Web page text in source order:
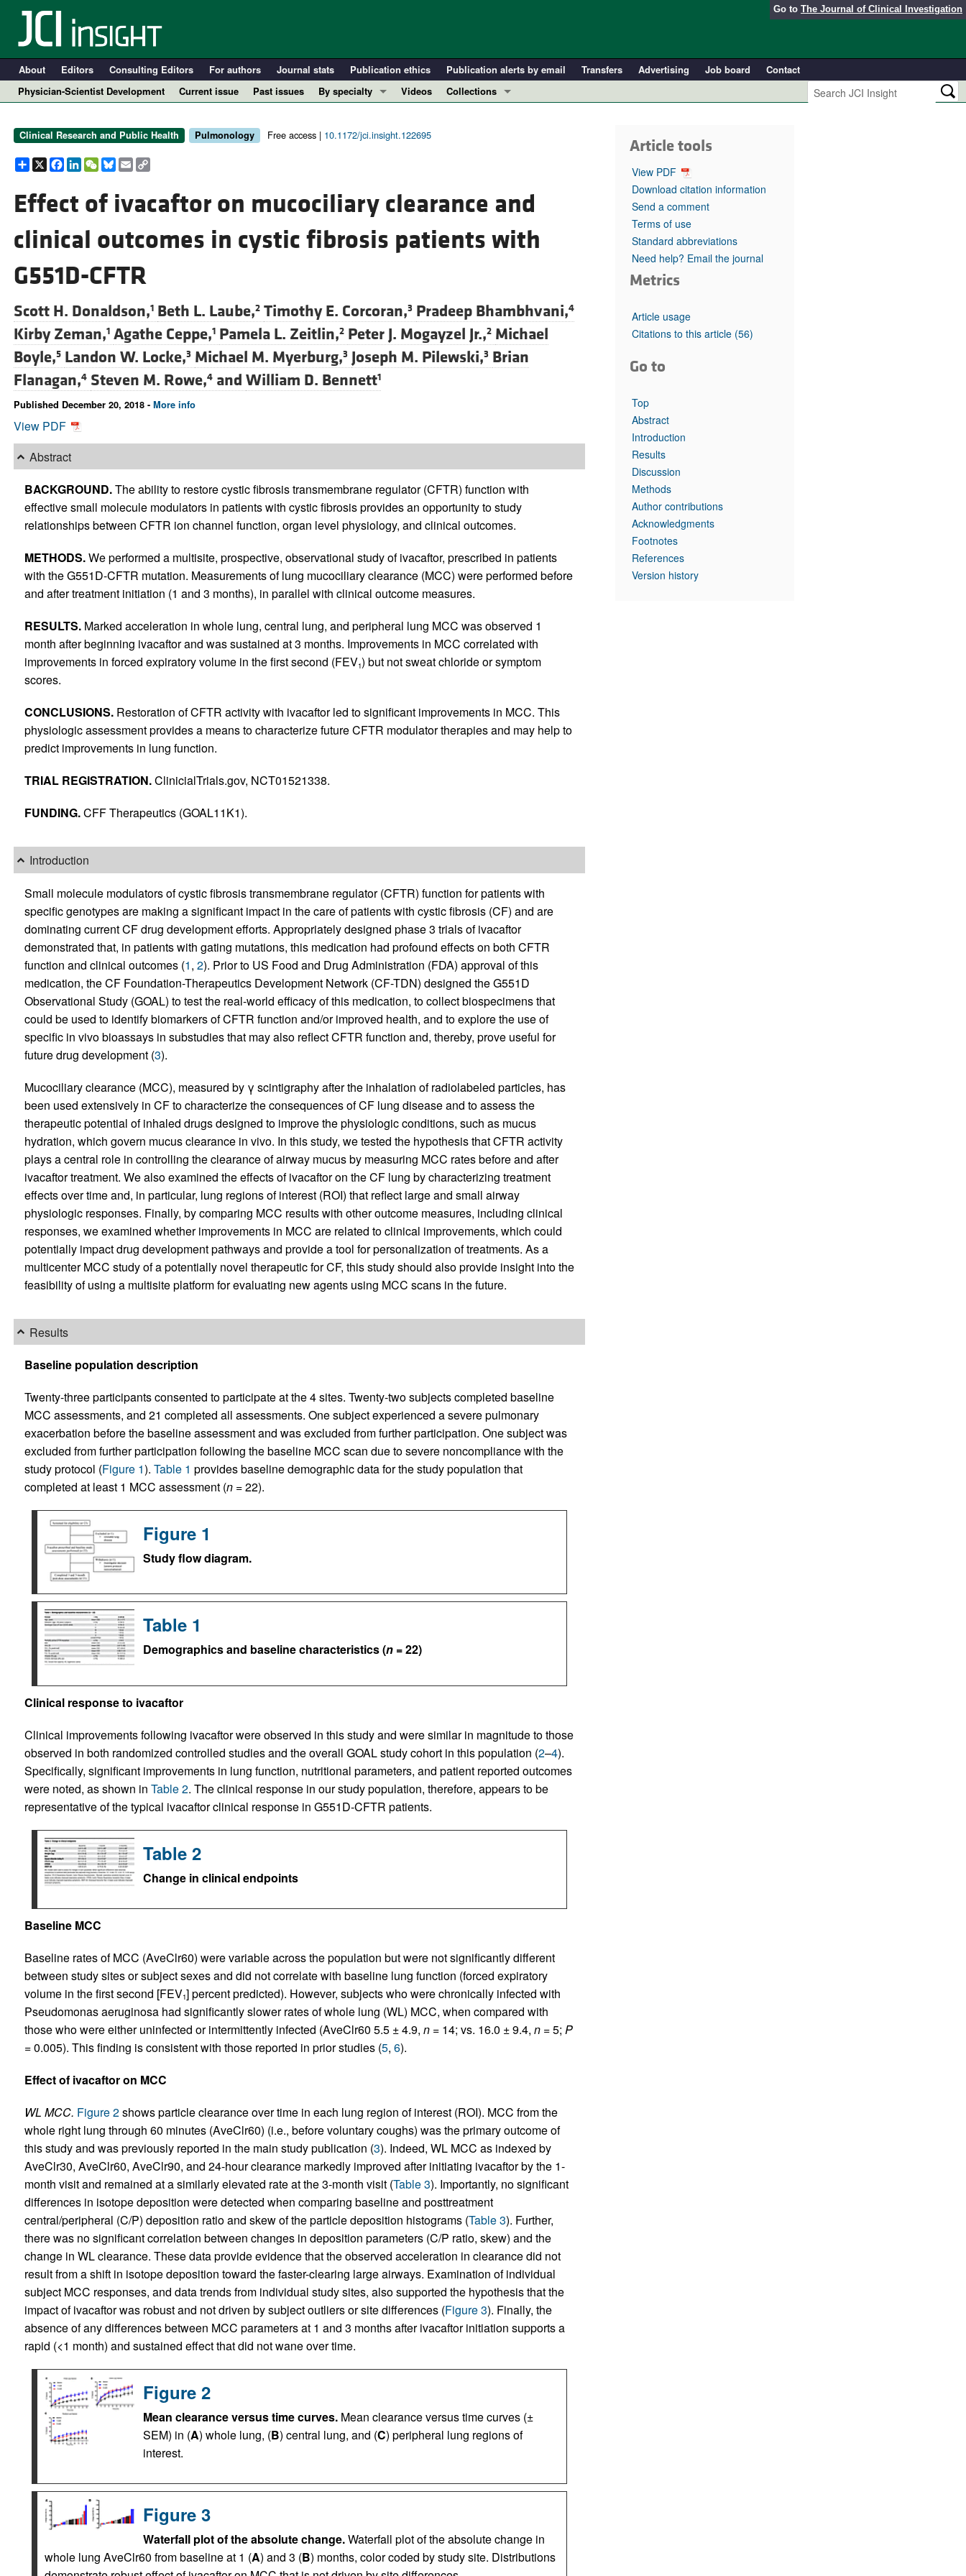
Go to The Journal of Clinical Investigation
About Editors Consulting Editors For authors Journal stats Publication ethics Publication alerts by email Transfers Advertising Job board
Contact
Physician-Scientist Development
Current issue Past issues
By specialty
Cardiology
Nephrology
Pulmonology
Videos
Collections
Editorials
Physician-Scientist Development
Clinical Research and Public Health Pulmonology Free access | 10.1172/jci.insight.122695
Share
X Facebook
LinkedIn
WeChat
Bluesky
EmailCopy
Link
Effect of ivacaftor on mucociliary clearance and
clinical outcomes in cystic fibrosis patients with
G551D-CFTR
Scott H. Donaldson,1 Beth L. Laube,2 Timothy E. Corcoran,3 Pradeep Bhambhvani,4
Kirby Zeman,1 Agathe Ceppe,1 Pamela L. Zeitlin,2 Peter J. Mogayzel Jr.,2 Michael
Boyle,5 Landon W. Locke,3 Michael M. Myerburg,3 Joseph M. Pilewski,3 Brian
Flanagan,4 Steven M. Rowe,4and William D. Bennett1
Published December 20, 2018 - More info
View PDF
Abstract
BACKGROUND.The ability to restore cystic fibrosis transmembrane regulator (CFTR) function with
effective small molecule modulators in patients with cystic fibrosis provides an opportunity to study
relationships between CFTR ion channel function, organ level physiology, and clinical outcomes.
METHODS.We performed a multisite, prospective, observational study of ivacaftor, prescribed in patients
with the G551D-CFTR mutation. Measurements of lung mucociliary clearance (MCC) were performed before
and after treatment initiation (1 and 3 months), in parallel with clinical outcome measures.
RESULTS.Marked acceleration in whole lung, central lung, and peripheral lung MCC was observed 1
month after beginning ivacaftor and was sustained at 3 months. Improvements in MCC correlated with
improvements in forced expiratory volume in the first second (FEV1) but not sweat chloride or symptom
scores.
CONCLUSIONS. Restoration of CFTR activity with ivacaftor led to significant improvements in MCC. This
physiologic assessment provides a means to characterize future CFTR modulator therapies and may help to
predict improvements in lung function.
TRIAL REGISTRATION.ClinicialTrials.gov, NCT01521338.
FUNDING.CFF Therapeutics (GOAL11K1).
Introduction
Small molecule modulators of cystic fibrosis transmembrane regulator (CFTR) function for patients with
specific genotypes are making a significant impact in the care of patients with cystic fibrosis (CF) and are
dominating current CF drug development efforts. Appropriately designed phase 3 trials of ivacaftor
demonstrated that, in patients with gating mutations, this medication had profound effects on both CFTR
function and clinical outcomes (1, 2). Prior to US Food and Drug Administration (FDA) approval of this
medication, the CF Foundation-Therapeutics Development Network (CF-TDN) designed the G551D
Observational Study (GOAL) to test the real-world efficacy of this medication, to collect biospecimens that
could be used to identify biomarkers of CFTR function and/or improved health, and to explore the use of
specific in vivo bioassays in substudies that may also reflect CFTR function and, thereby, prove useful for
future drug development (3).
Mucociliary clearance (MCC), measured by γ scintigraphy after the inhalation of radiolabeled particles, has
been used extensively in CF to characterize the consequences of CF lung disease and to assess the
therapeutic potential of inhaled drugs designed to improve the physiologic conditions, such as mucus
hydration, which govern mucus clearance in vivo. In this study, we tested the hypothesis that CFTR activity
plays a central role in controlling the clearance of airway mucus by measuring MCC rates before and after
ivacaftor treatment. We also examined the effects of ivacaftor on the CF lung by characterizing treatment
effects over time and, in particular, lung regions of interest (ROI) that reflect large and small airway
physiologic responses. Finally, by comparing MCC results with other outcome measures, including clinical
responses, we examined whether improvements in MCC are related to clinical improvements, which could
potentially impact drug development pathways and provide a tool for personalization of treatments. As a
multicenter MCC study of a potentially novel therapeutic for CF, this study should also provide insight into the
feasibility of using a multisite platform for evaluating new agents using MCC scans in the future.
Results
Baseline population description
Twenty-three participants consented to participate at the 4 sites. Twenty-two subjects completed baseline
MCC assessments, and 21 completed all assessments. One subject experienced a severe pulmonary
exacerbation before the baseline assessment and was excluded from further participation. One subject was
excluded from further participation following the baseline MCC scan due to severe noncompliance with the
study protocol (Figure 1). Table 1 provides baseline demographic data for the study population that
completed at least 1 MCC assessment (n= 22).
Figure 1
Study flow diagram.
Table 1
Demographics and baseline characteristics (n= 22)
Clinical response to ivacaftor
Clinical improvements following ivacaftor were observed in this study and were similar in magnitude to those
observed in both randomized controlled studies and the overall GOAL study cohort in this population (2–4).
Specifically, significant improvements in lung function, nutritional parameters, and patient reported outcomes
were noted, as shown in Table 2. The clinical response in our study population, therefore, appears to be
representative of the typical ivacaftor clinical response in G551D-CFTR patients.
Table 2
Change in clinical endpoints
Baseline MCC
Baseline rates of MCC (AveClr60) were variable across the population but were not significantly different
between study sites or subject sexes and did not correlate with baseline lung function (forced expiratory
volume in the first second [FEV1] percent predicted). However, subjects who were chronically infected with
Pseudomonas aeruginosa had significantly slower rates of whole lung (WL) MCC, when compared with
those who were either uninfected or intermittently infected (AveClr60 5.5 ± 4.9, n= 14; vs. 16.0 ± 9.4, n= 5; P
= 0.005). This finding is consistent with those reported in prior studies (5, 6).
Effect of ivacaftor on MCC
WL MCC. Figure 2shows particle clearance over time in each lung region of interest (ROI). MCC from the
whole right lung through 60 minutes (AveClr60) (i.e., before voluntary coughs) was the primary outcome of
this study and was previously reported in the main study publication (3). Indeed, WL MCC as indexed by
AveClr30, AveClr60, AveClr90, and 24-hour clearance markedly improved after initiating ivacaftor by the 1-
month visit and remained at a similarly elevated rate at the 3-month visit (Table 3). Importantly, no significant
differences in isotope deposition were detected when comparing baseline and posttreatment
central/peripheral (C/P) deposition ratio and skew of the particle deposition histograms (Table 3). Further,
there was no significant correlation between changes in deposition parameters (C/P ratio, skew) and the
change in WL clearance. These data provide evidence that the observed acceleration in clearance did not
result from a shift in isotope deposition toward the faster-clearing large airways. Examination of individual
subject MCC responses, and data trends from individual study sites, also supported the hypothesis that the
impact of ivacaftor was robust and not driven by subject outliers or site differences (Figure 3). Finally, the
absence of any differences between MCC parameters at 1 and 3 months after ivacaftor initiation supports a
rapid (<1 month) and sustained effect that did not wane over time.
Figure 2
Mean clearance versus time curves.Mean clearance versus time curves (±
SEM) in (A) whole lung, (B) central lung, and (C) peripheral lung regions of
interest.
Figure 3
Waterfall plot of the absolute change.Waterfall plot of the absolute change in
whole lung AveClr60 from baseline at 1 (A) and 3 (B) months, color coded by study site. Distributions
Article tools
View PDF
Download citation information
Send a comment
Terms of use
Standard abbreviations
Need help? Email the journal
Metrics
Article usage
Citations to this article (56)
Go to
Top
Abstract
Introduction
Results
Discussion
Methods
Author contributions
Acknowledgments
Footnotes
References
Version history